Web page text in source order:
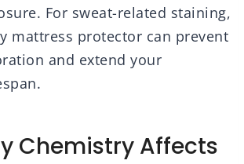
For sweat-related staining,
mattress protector can prevent
and extend your
Chemistry Affects